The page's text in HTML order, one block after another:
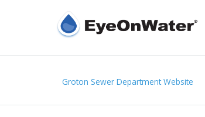
Groton Sewer Department Website